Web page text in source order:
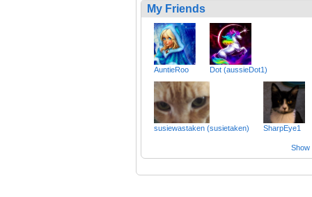
My Friends
AuntieRoo Dot (aussieDot1)
susiewastaken (susietaken) SharpEye1
Show